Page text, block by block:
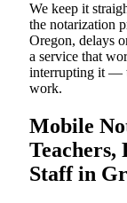
We keep it
the notarization
Oregon, delays
a service that
interrupting it —
work.
Mobile
Teachers,
Staff in